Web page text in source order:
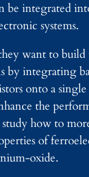
be integrated
systems.
want to build
by integrating
onto a
the
study how to
of
oxide.